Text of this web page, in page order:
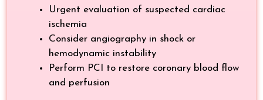
Urgent evaluation of suspected cardiac
ischemia
Consider angiography in shock or
hemodynamic instability
Perform PCI to restore coronary blood flow
and perfusion